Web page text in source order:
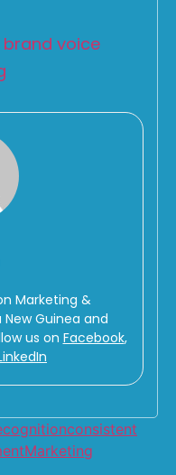
voice
Marketing &
Guinea and
us on Facebook,
consistent
Marketing